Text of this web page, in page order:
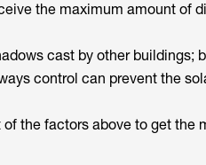
the maximum amount of
cast by other buildings;
control can prevent the
the factors above to get the